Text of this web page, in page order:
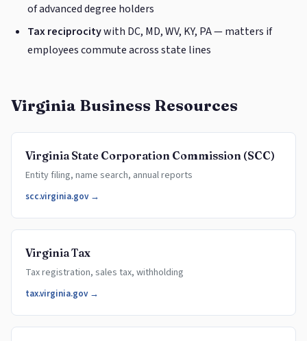
of advanced degree holders
Tax reciprocitywith DC, MD, WV, KY, PA — matters if
employees commute across state lines
Virginia Business Resources
Virginia State Corporation Commission (SCC)
Entity filing, name search, annual reports
scc.virginia.gov →
Virginia Tax
Tax registration, sales tax, withholding
tax.virginia.gov →